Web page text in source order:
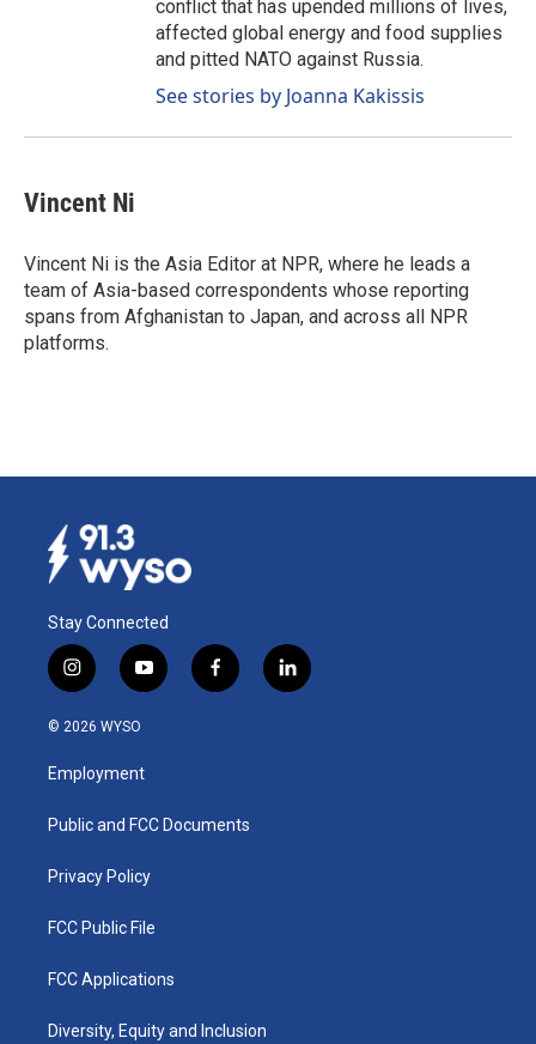
conflict that has upended millions of lives,
affected global energy and food supplies
and pitted NATO against Russia.
See stories by Joanna Kakissis
Vincent Ni
Vincent Ni is the Asia Editor at NPR, where he leads a
team of Asia-based correspondents whose reporting
spans from Afghanistan to Japan, and across all NPR
platforms.
Stay Connected
i
n
s
a
g
a
y
o
u
b
f
a
k
l
i
© 2026 WYSO
Employment
Public and FCC Documents
Privacy Policy
FCC Public File
FCC Applications
Diversity, Equity and Inclusion